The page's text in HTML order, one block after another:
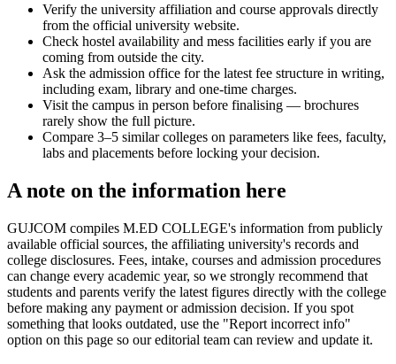
Verify the university affiliation and course approvals directly
from the official university website.
Check hostel availability and mess facilities early if you are
coming from outside the city.
Ask the admission office for the latest fee structure in writing,
including exam, library and one-time charges.
Visit the campus in person before finalising — brochures
rarely show the full picture.
Compare 3–5 similar colleges on parameters like fees, faculty,
labs and placements before locking your decision.
A note on the information here
GUJCOM compiles M.ED COLLEGE's information from publicly
available official sources, the affiliating university's records and
college disclosures. Fees, intake, courses and admission procedures
can change every academic year, so we strongly recommend that
students and parents verify the latest figures directly with the college
before making any payment or admission decision. If you spot
something that looks outdated, use the "Report incorrect info"
option on this page so our editorial team can review and update it.